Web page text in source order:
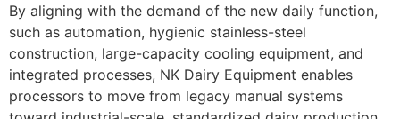
By aligning with the demand of the new daily function,
such as automation, hygienic stainless-steel
construction, large-capacity cooling equipment, and
integrated processes, NK Dairy Equipment enables
processors to move from legacy manual systems